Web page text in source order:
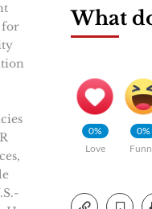
for
What
0%
Love
0%